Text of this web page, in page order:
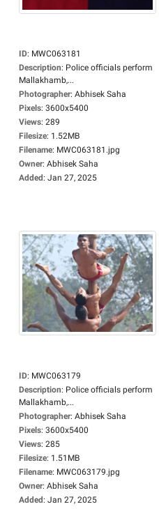
ID: MWC063181
Description: Police officials perform
Mallakhamb,...
Photographer: Abhisek Saha
Pixels: 3600x5400
Views: 289
Filesize: 1.52MB
Filename: MWC063181.jpg
Owner: Abhisek Saha
Added: Jan 27, 2025
ID: MWC063179
Description: Police officials perform
Mallakhamb,...
Photographer: Abhisek Saha
Pixels: 3600x5400
Views: 285
Filesize: 1.51MB
Filename: MWC063179.jpg
Owner: Abhisek Saha
Added: Jan 27, 2025